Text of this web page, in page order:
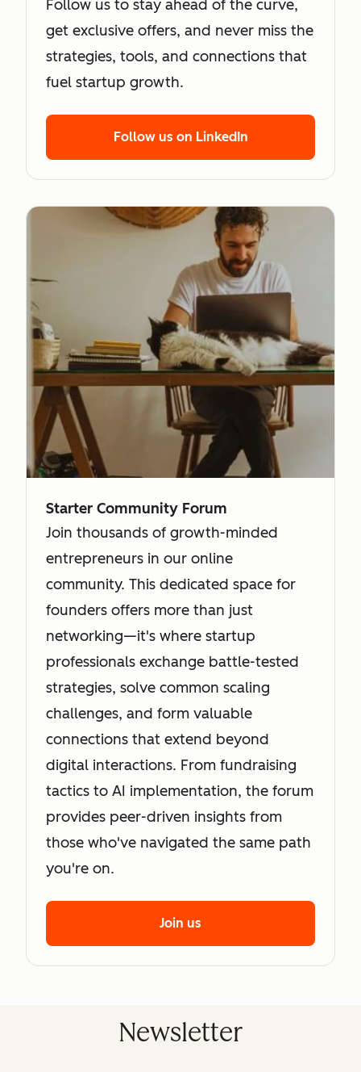
Follow us to stay ahead of the curve,
get exclusive offers, and never miss the
strategies, tools, and connections that
fuel startup growth.
Follow us on LinkedIn
Starter Community Forum
Join thousands of growth-minded
entrepreneurs in our online
community. This dedicated space for
founders offers more than just
networking—it's where startup
professionals exchange battle-tested
strategies, solve common scaling
challenges, and form valuable
connections that extend beyond
digital interactions. From fundraising
tactics to AI implementation, the forum
provides peer-driven insights from
those who've navigated the same path
you're on.
Join us
Newsletter